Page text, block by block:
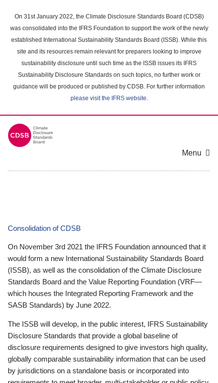
main
content
On 31st January 2022, the Climate Disclosure Standards Board (CDSB)
was consolidated into the IFRS Foundation to support the work of the newly
established International Sustainability Standards Board (ISSB). While this
site and its resources remain relevant for preparers looking to improve
sustainability disclosure until such time as the ISSB issues its IFRS
Sustainability Disclosure Standards on such topics, no further work or
guidance will be produced or published by CDSB. For further information
please visit the IFRS website.
Menu
Consolidation of CDSB
On November 3rd 2021 the IFRS Foundation announced that it
would form a new International Sustainability Standards Board
(ISSB), as well as the consolidation of the Climate Disclosure
Standards Board and the Value Reporting Foundation (VRF—
which houses the Integrated Reporting Framework and the
SASB Standards) by June 2022.
The ISSB will develop, in the public interest, IFRS Sustainability
Disclosure Standards that provide a global baseline of
disclosure requirements designed to give investors high quality,
globally comparable sustainability information that can be used
by jurisdictions on a standalone basis or incorporated into